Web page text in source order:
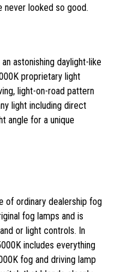
never looked so good.
astonishing daylight-like
proprietary light
light-on-road pattern
light including direct
angle for a unique
of ordinary dealership fog
fog lamps and is
or light controls. In
includes everything
fog and driving lamp